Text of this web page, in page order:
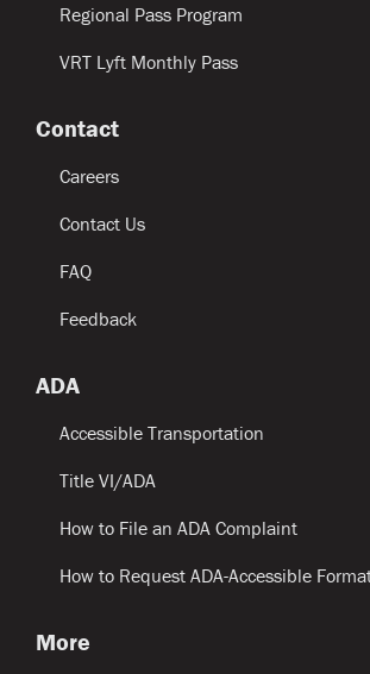
Regional Pass Program
VRT Lyft Monthly Pass
Contact
Careers
Contact Us
FAQ
Feedback
ADA
Accessible Transportation
Title VI/ADA
How to File an ADA Complaint
How to Request ADA-Accessible
More